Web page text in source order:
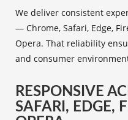
We deliver consistent
— Chrome, Safari, Edge,
Opera. That reliability
and consumer
RESPONSIVE
SAFARI, EDGE,